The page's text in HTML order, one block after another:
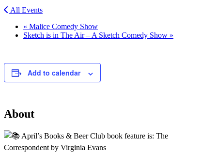
All Events
« Malice Comedy Show
Sketch is in The Air – A Sketch Comedy Show »
Add to calendar
About
April’s Books & Beer Club book feature is: The
Correspondent by Virginia Evans